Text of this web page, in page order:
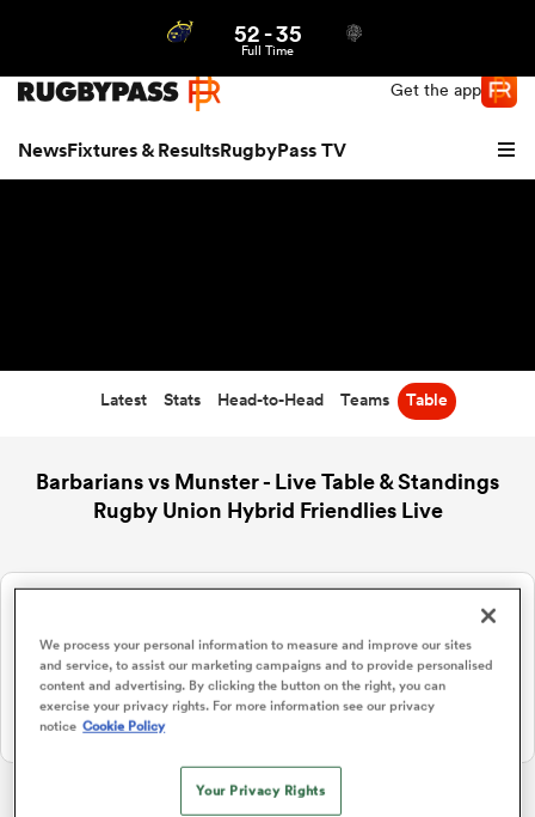
Get the app
NewsFixtures & ResultsRugbyPass TV
52-35
Full Time
Latest Stats Head-to-Head Teams Table
Barbarians vs Munster - Live Table & Standings
Rugby Union Hybrid Friendlies Live
NEW: Follow Your favourites in the App 📱
Users can now follow their favourite teams, tournaments and
players in the RugbyPass App!
Download Here
On Apple IOS, Android, and Tablet.
We process your personal information to measure and improve our sites
and service, to assist our marketing campaigns and to provide personalised
content and advertising. By clicking the button on the right, you can
exercise your privacy rights. For more information see our privacy
notice Cookie Policy
Your Privacy Rights